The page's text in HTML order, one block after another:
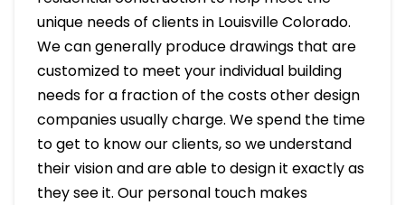
unique needs of clients in Louisville Colorado.
We can generally produce drawings that are
customized to meet your individual building
needs for a fraction of the costs other design
companies usually charge. We spend the time
to get to know our clients, so we understand
their vision and are able to design it exactly as
they see it. Our personal touch makes